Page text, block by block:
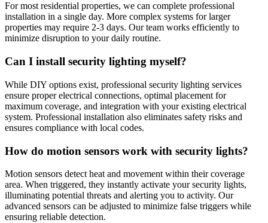
For most residential properties, we can complete professional
installation in a single day. More complex systems for larger
properties may require 2-3 days. Our team works efficiently to
minimize disruption to your daily routine.
Can I install security lighting myself?
While DIY options exist, professional security lighting services
ensure proper electrical connections, optimal placement for
maximum coverage, and integration with your existing electrical
system. Professional installation also eliminates safety risks and
ensures compliance with local codes.
How do motion sensors work with security lights?
Motion sensors detect heat and movement within their coverage
area. When triggered, they instantly activate your security lights,
illuminating potential threats and alerting you to activity. Our
advanced sensors can be adjusted to minimize false triggers while
ensuring reliable detection.